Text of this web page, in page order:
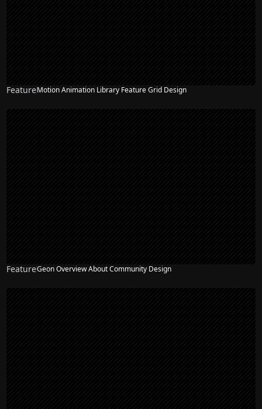
FeatureMotion Animation Library Feature Grid Design
FeatureGeon Overview About Community Design